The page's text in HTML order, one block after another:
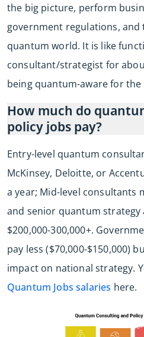
the big picture, perform
government regulations,
quantum world. It is like
consultant/strategist for
being quantum-aware for the
How much do
policy jobs pay?
Entry-level quantum
McKinsey, Deloitte, or
a year; Mid-level consultants
and senior quantum strategy
$200,000-300,000+.
pay less ($70,000-$150,000)
impact on national strategy.
Quantum Jobs salaries here.